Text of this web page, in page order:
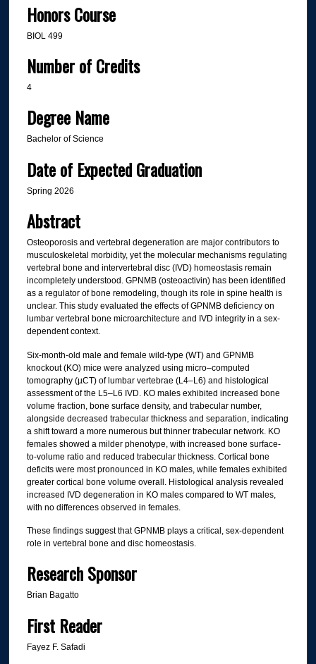
Honors Course
BIOL 499
Number of Credits
4
Degree Name
Bachelor of Science
Date of Expected Graduation
Spring 2026
Abstract
Osteoporosis and vertebral degeneration are major contributors to
musculoskeletal morbidity, yet the molecular mechanisms regulating
vertebral bone and intervertebral disc (IVD) homeostasis remain
incompletely understood. GPNMB (osteoactivin) has been identified
as a regulator of bone remodeling, though its role in spine health is
unclear. This study evaluated the effects of GPNMB deficiency on
lumbar vertebral bone microarchitecture and IVD integrity in a sex-
dependent context.
Six-month-old male and female wild-type (WT) and GPNMB
knockout (KO) mice were analyzed using micro–computed
tomography (µCT) of lumbar vertebrae (L4–L6) and histological
assessment of the L5–L6 IVD. KO males exhibited increased bone
volume fraction, bone surface density, and trabecular number,
alongside decreased trabecular thickness and separation, indicating
a shift toward a more numerous but thinner trabecular network. KO
females showed a milder phenotype, with increased bone surface-
to-volume ratio and reduced trabecular thickness. Cortical bone
deficits were most pronounced in KO males, while females exhibited
greater cortical bone volume overall. Histological analysis revealed
increased IVD degeneration in KO males compared to WT males,
with no differences observed in females.
These findings suggest that GPNMB plays a critical, sex-dependent
role in vertebral bone and disc homeostasis.
Research Sponsor
Brian Bagatto
First Reader
Fayez F. Safadi